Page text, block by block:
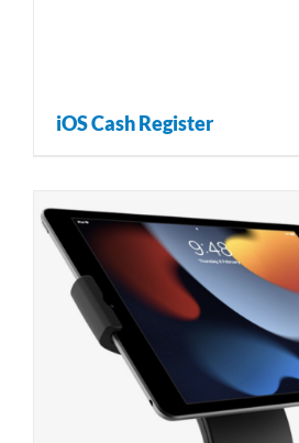
iOS Cash Register